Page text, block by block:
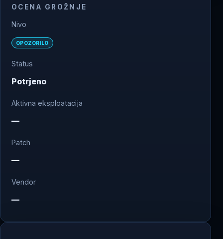
OCENA GROŽNJE
Nivo
OPOZORILO
Status
Potrjeno
Aktivna eksploatacija
—
Patch
—
Vendor
—